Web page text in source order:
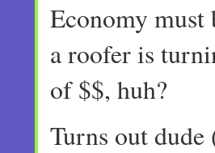
Economy must
a roofer is
of $$, huh?
Turns out dude